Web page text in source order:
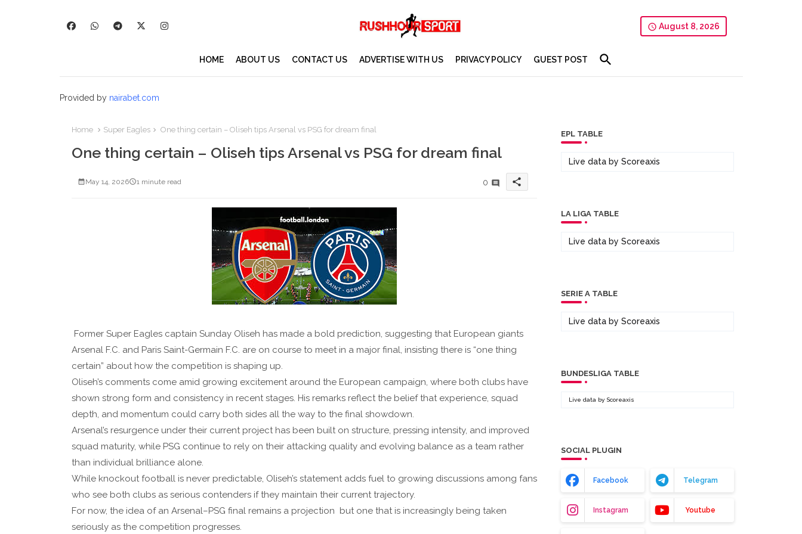
August 8, 2026
HOME ABOUT US CONTACT US ADVERTISE WITH US PRIVACY POLICY GUEST POST
Provided by nairabet.com
Home Super Eagles One thing certain – Oliseh tips Arsenal vs PSG for dream final
One thing certain – Oliseh tips Arsenal vs PSG for dream final
May 14, 2026 1 minute read 0 share
Former Super Eagles captain Sunday Oliseh has made a bold prediction, suggesting that European giants
Arsenal F.C. and Paris Saint-Germain F.C. are on course to meet in a major final, insisting there is “one thing
certain” about how the competition is shaping up.
Oliseh’s comments come amid growing excitement around the European campaign, where both clubs have
shown strong form and consistency in recent stages. His remarks reflect the belief that experience, squad
depth, and momentum could carry both sides all the way to the final showdown.
Arsenal’s resurgence under their current project has been built on structure, pressing intensity, and improved
squad maturity, while PSG continue to rely on their attacking quality and evolving balance as a team rather
than individual brilliance alone.
While knockout football is never predictable, Oliseh’s statement adds fuel to growing discussions among fans
who see both clubs as serious contenders if they maintain their current trajectory.
For now, the idea of an Arsenal–PSG final remains a projection but one that is increasingly being taken
seriously as the competition progresses.
EPL TABLE
Live data by Scoreaxis
LA LIGA TABLE
Live data by Scoreaxis
SERIE A TABLE
Live data by Scoreaxis
BUNDESLIGA TABLE
Live data by Scoreaxis
SOCIAL PLUGIN
Facebook Telegram
Instagram Youtube